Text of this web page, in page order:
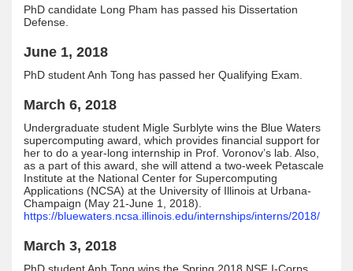
PhD candidate Long Pham has passed his Dissertation
Defense.
June 1, 2018
PhD student Anh Tong has passed her Qualifying Exam.
March 6, 2018
Undergraduate student Migle Surblyte wins the Blue Waters
supercomputing award, which provides financial support for
her to do a year-long internship in Prof. Voronov’s lab. Also,
as a part of this award, she will attend a two-week Petascale
Institute at the National Center for Supercomputing
Applications (NCSA) at the University of Illinois at Urbana-
Champaign (May 21-June 1, 2018).
https://bluewaters.ncsa.illinois.edu/internships/interns/2018/
March 3, 2018
PhD student Anh Tong wins the Spring 2018 NSF I-Corps